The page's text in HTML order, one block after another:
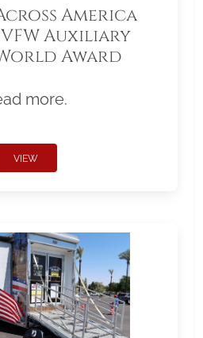
America
VFW Auxiliary
Award
more.
VIEW